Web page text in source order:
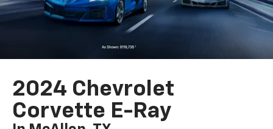
2024 Chevrolet
Corvette E-Ray